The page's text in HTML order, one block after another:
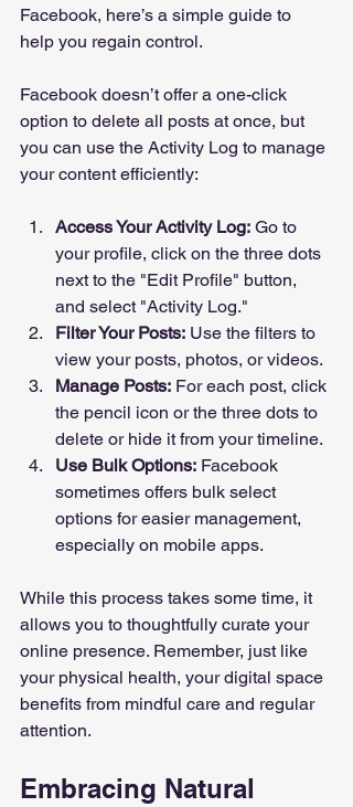
Facebook, here’s a simple guide to
help you regain control.
Facebook doesn’t offer a one-click
option to delete all posts at once, but
you can use the Activity Log to manage
your content efficiently:
Access Your Activity Log: Go to
your profile, click on the three dots
next to the "Edit Profile" button,
and select "Activity Log."
Filter Your Posts: Use the filters to
view your posts, photos, or videos.
Manage Posts: For each post, click
the pencil icon or the three dots to
delete or hide it from your timeline.
Use Bulk Options: Facebook
sometimes offers bulk select
options for easier management,
especially on mobile apps.
While this process takes some time, it
allows you to thoughtfully curate your
online presence. Remember, just like
your physical health, your digital space
benefits from mindful care and regular
attention.
Embracing Natural